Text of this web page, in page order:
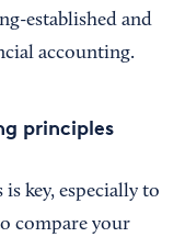
established and
accounting.
principles
key, especially to
compare your